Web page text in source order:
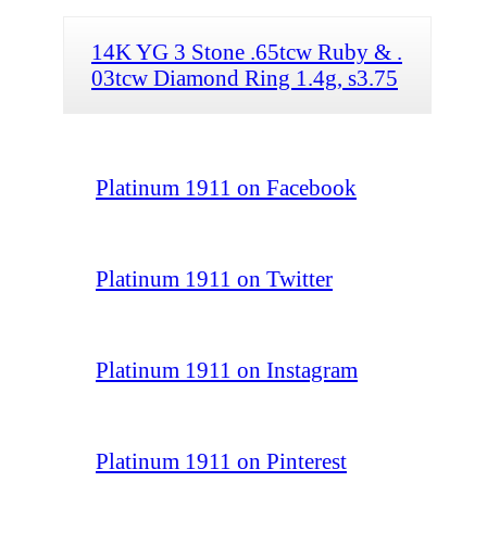
14K YG 3 Stone .65tcw Ruby & .
03tcw Diamond Ring 1.4g, s3.75
Platinum 1911 on Facebook
Platinum 1911 on Twitter
Platinum 1911 on Instagram
Platinum 1911 on Pinterest